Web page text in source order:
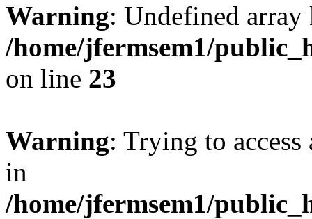
Warning: Undefined
/home/jfermsem1/
on line 23
Warning: Trying to
in
/home/jfermsem1/